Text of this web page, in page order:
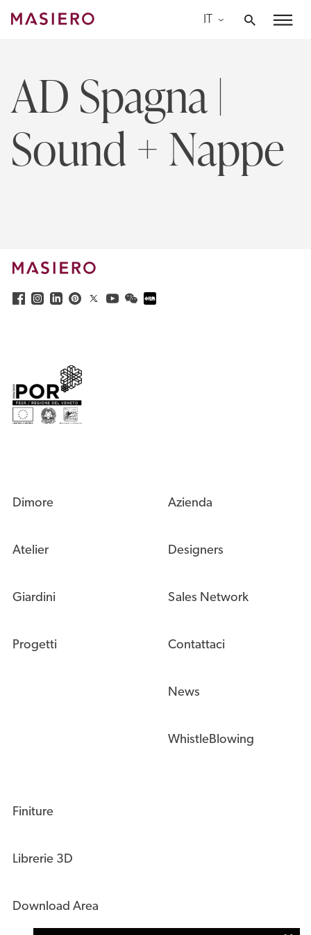
Skip
IT
AD Spagna |
Sound + Nappe
Dimore
Atelier
Giardini
Progetti
Azienda
Designers
Sales Network
Contattaci
News
WhistleBlowing
Finiture
Librerie 3D
Download Area